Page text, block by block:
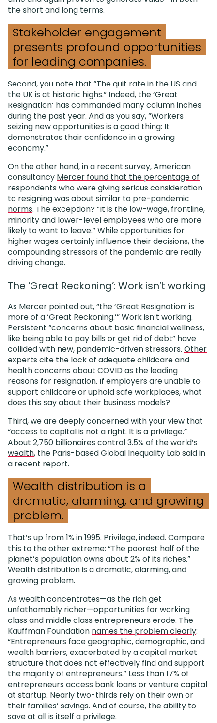
the short and long terms.
Stakeholder engagement
presents profound opportunities
for leading companies.
Second, you note that “The quit rate in the US and
the UK is at historic highs.” Indeed, the ‘Great
Resignation’ has commanded many column inches
during the past year. And as you say, “Workers
seizing new opportunities is a good thing: It
demonstrates their confidence in a growing
economy.”
On the other hand, in a recent survey, American
consultancy Mercer found that the percentage of
respondents who were giving serious consideration
to resigning was about similar to pre-pandemic
norms. The exception? “It is the low-wage, frontline,
minority and lower-level employees who are more
likely to want to leave.” While opportunities for
higher wages certainly influence their decisions, the
compounding stressors of the pandemic are really
driving change.
The ‘Great Reckoning’: Work isn’t working
As Mercer pointed out, “the ‘Great Resignation’ is
more of a ‘Great Reckoning.’” Work isn’t working.
Persistent “concerns about basic financial wellness,
like being able to pay bills or get rid of debt” have
collided with new, pandemic-driven stressors. Other
experts cite the lack of adequate childcare and
health concerns about COVIDas the leading
reasons for resignation. If employers are unable to
support childcare or uphold safe workplaces, what
does this say about their business models?
Third, we are deeply concerned with your view that
“access to capital is not a right. It is a privilege.”
About 2,750 billionaires control 3.5% of the world’s
wealth, the Paris-based Global Inequality Lab said in
a recent report.
Wealth distribution is a
dramatic, alarming, and growing
problem.
That’s up from 1% in 1995. Privilege, indeed. Compare
this to the other extreme: “The poorest half of the
planet’s population owns about 2% of its riches.”
Wealth distribution is a dramatic, alarming, and
growing problem.
As wealth concentrates—as the rich get
unfathomably richer—opportunities for working
class and middle class entrepreneurs erode. The
Kauffman Foundation names the problem clearly:
“Entrepreneurs face geographic, demographic, and
wealth barriers, exacerbated by a capital market
structure that does not effectively find and support
the majority of entrepreneurs.” Less than 17% of
entrepreneurs access bank loans or venture capital
at startup. Nearly two-thirds rely on their own or
their families’ savings. And of course, the ability to
save at all is itself a privilege.